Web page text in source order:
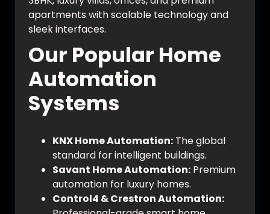
apartments with scalable technology and
sleek interfaces.
Our Popular Home
Automation
Systems
KNX Home Automation: The global
standard for intelligent buildings.
Savant Home Automation: Premium
automation for luxury homes.
Control4 & Crestron Automation: